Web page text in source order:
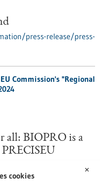
press-release/press-
Commission's "Regional
all: BIOPRO is a
to connect innovation
✕
cookies